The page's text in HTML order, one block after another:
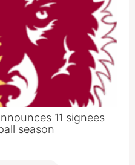
11 signees
season